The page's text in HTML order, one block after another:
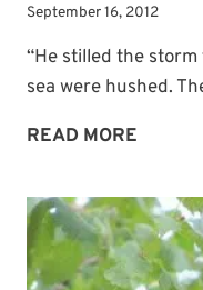
September 16, 2012
“He stilled the
sea were hushed.
READ MORE
OF
A
HAVEN